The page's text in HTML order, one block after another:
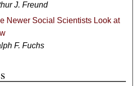
J. Freund
Newer Social Scientists Look at
F. Fuchs